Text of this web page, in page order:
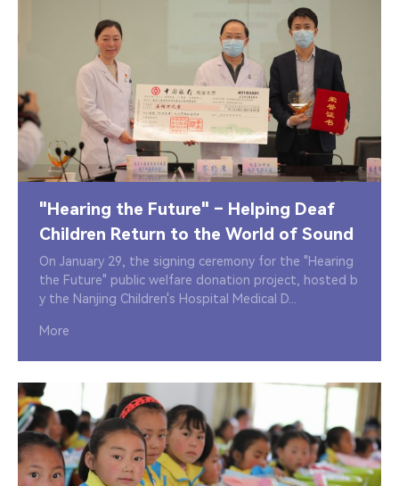
"Hearing the Future" – Helping Deaf
Children Return to the World of Sound
On January 29, the signing ceremony for the "Hearing
the Future" public welfare donation project, hosted b
y the Nanjing Children's Hospital Medical D...
More